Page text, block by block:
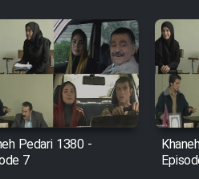
Film Atash Penhan
Animeishen Cinemaei
Be Sarzamin Dur
Film Jangju Pirooz
Pedari 1380 -
7